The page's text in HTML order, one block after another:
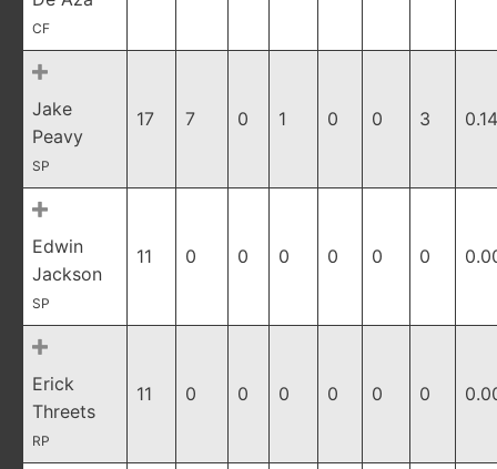
CF
Jake
Peavy
SP
17 7 0 1 0 0 3
Edwin
Jackson
SP
11 0 0 0 0 0 0
Erick
Threets
RP
11 0 0 0 0 0 0